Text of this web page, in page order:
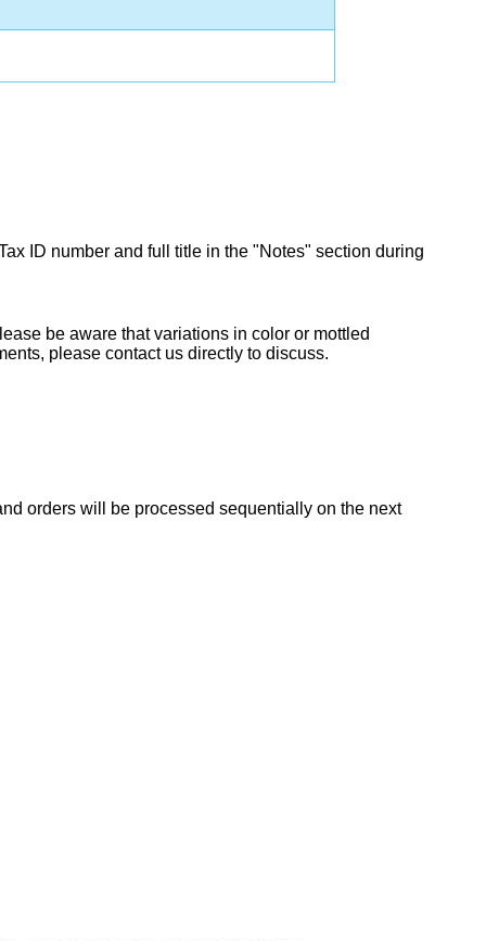
ID number and full title in the "Notes" section during
be aware that variations in color or mottled
please contact us directly to discuss.
orders will be processed sequentially on the next